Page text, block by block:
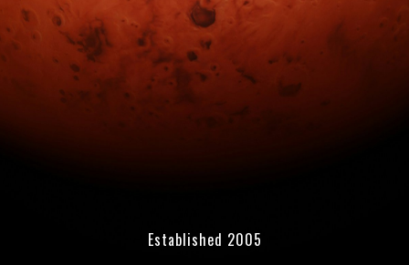
Established 2005